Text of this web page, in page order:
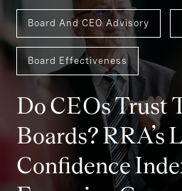
Board And CEO Advisory
Board Effectiveness
Do CEOs Trust
Boards? RRA’s
Confidence